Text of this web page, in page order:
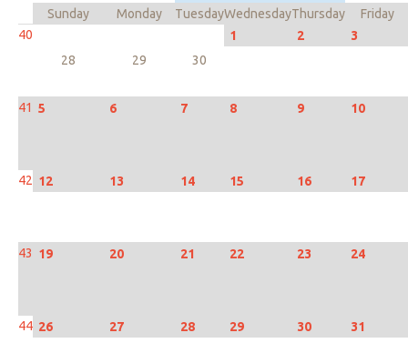
Sunday
Monday TuesdayWednesdayThursday
Friday
40
28
29 30
1 2 3
41 5 6 7 8 9 10
42 12 13 14 15 16 17
43 19 20 21 22 23 24
44 26 27 28 29 30 31